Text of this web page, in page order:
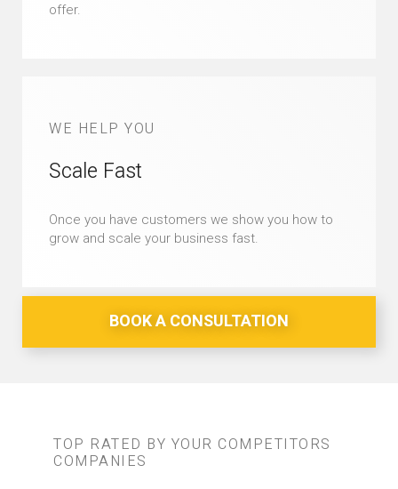
offer.
WE HELP YOU
Scale Fast
Once you have customers we show you how to
grow and scale your business fast.
BOOK A CONSULTATION
TOP RATED BY YOUR COMPETITORS
COMPANIES